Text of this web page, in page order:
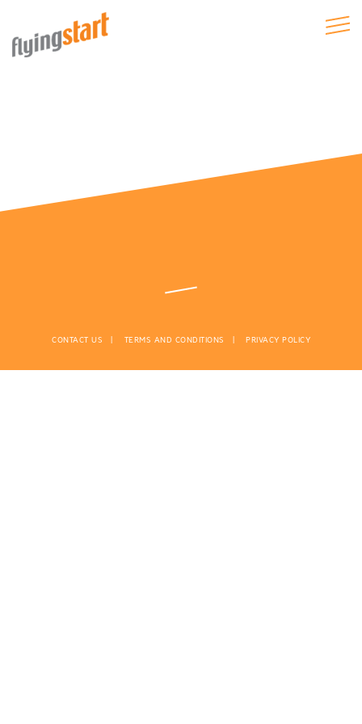
CONTACT US TERMS AND CONDITIONS PRIVACY POLICY